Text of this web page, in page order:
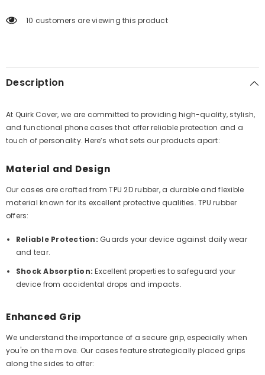
38 customers are viewing this product
Description
At Quirk Cover, we are committed to providing high-quality, stylish,
and functional phone cases that offer reliable protection and a
touch of personality. Here’s what sets our products apart:
Material and Design
Our cases are crafted from TPU 2D rubber, a durable and flexible
material known for its excellent protective qualities. TPU rubber
offers:
Reliable Protection: Guards your device against daily wear
and tear.
Shock Absorption: Excellent properties to safeguard your
device from accidental drops and impacts.
Enhanced Grip
We understand the importance of a secure grip, especially when
you're on the move. Our cases feature strategically placed grips
along the sides to offer: